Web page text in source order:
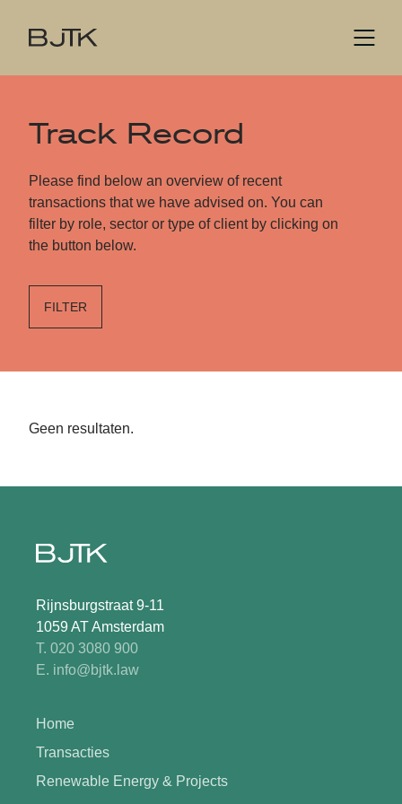
Track Record
Please find below an overview of recent
transactions that we have advised on. You can
filter by role, sector or type of client by clicking on
the button below.
FILTER
Geen resultaten.
Rijnsburgstraat 9-11
1059 AT Amsterdam
T. 020 3080 900
E. info@bjtk.law
Home
Transacties
Renewable Energy & Projects